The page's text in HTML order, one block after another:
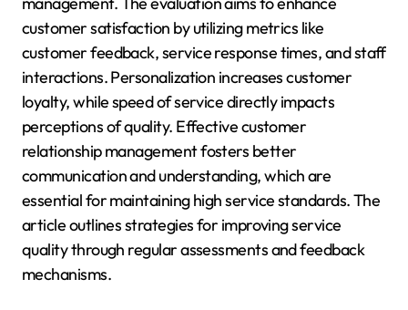
customer satisfaction by utilizing metrics like
customer feedback, service response times, and staff
interactions. Personalization increases customer
loyalty, while speed of service directly impacts
perceptions of quality. Effective customer
relationship management fosters better
communication and understanding, which are
essential for maintaining high service standards. The
article outlines strategies for improving service
quality through regular assessments and feedback
mechanisms.